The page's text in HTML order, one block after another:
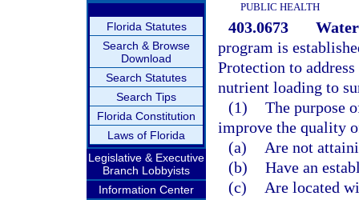
Florida Statutes
Search & Browse
Download
Search Statutes
Search Tips
Florida Constitution
Laws of Florida
Legislative & Executive
Branch Lobbyists
Information Center
PUBLIC HEALTH
403.0673
program is
Protection to
nutrient loading to
(1) The purpose
improve the quality
(a)
Are not
(b) Have an
(c)
Are located